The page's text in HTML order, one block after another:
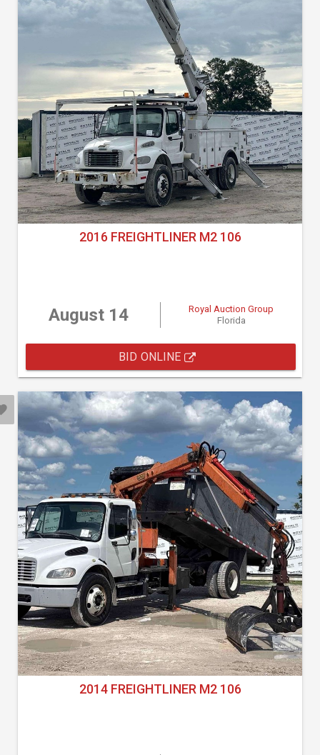
2016 FREIGHTLINER M2 106
August 14
Royal Auction Group
Florida
BID ONLINE
2014 FREIGHTLINER M2 106